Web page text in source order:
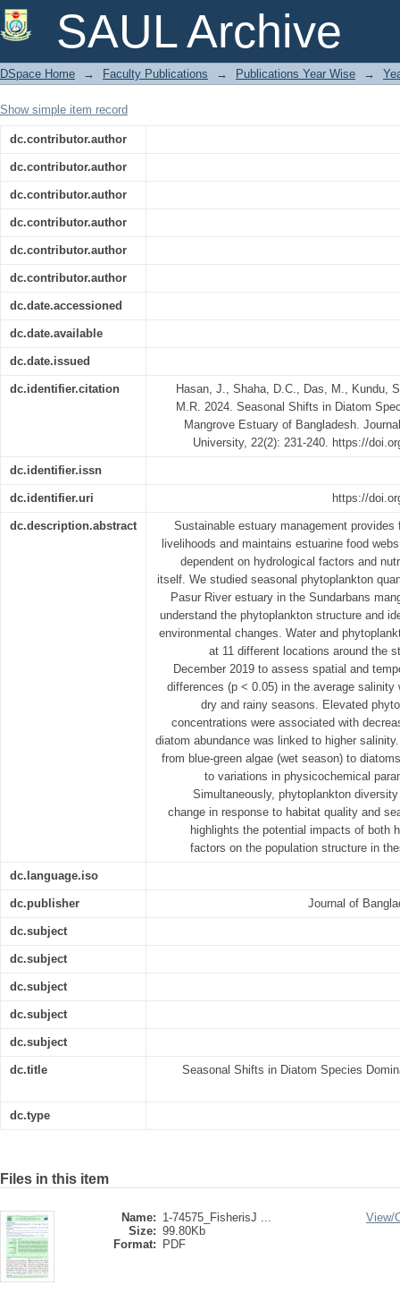
SAUL Archive
Seasonal Shifts in Diatom Species
Bangladesh
DSpace Home → Faculty Publications → Publications Year Wise →
Show simple item record
dc.contributor.author
dc.contributor.author
dc.contributor.author
dc.contributor.author
dc.contributor.author
dc.contributor.author
dc.date.accessioned
dc.date.available
dc.date.issued
dc.identifier.citation
Hasan, J., Shaha, D.C., Das, M., Kundu,
M.R. 2024. Seasonal Shifts in Diatom
Mangrove Estuary of Bangladesh.
University, 22(2): 231-240. https://
dc.identifier.issn
dc.identifier.uri https://
dc.description.abstract
Sustainable estuary management
livelihoods and maintains estuarine food
dependent on hydrological factors and
itself. We studied seasonal phytoplankton
Pasur River estuary in the Sundarbans
understand the phytoplankton structure and
environmental changes. Water and
at 11 different locations around the
December 2019 to assess spatial and
differences (p < 0.05) in the average salinity
dry and rainy seasons. Elevated
concentrations were associated with
diatom abundance was linked to higher
from blue-green algae (wet season) to
to variations in physicochemical
Simultaneously, phytoplankton
change in response to habitat quality and
highlights the potential impacts of both
factors on the population structure in
dc.language.iso
dc.publisher Journal of
dc.subject
dc.subject
dc.subject
dc.subject
dc.subject
dc.title Seasonal Shifts in Diatom Species
dc.type
Files in this item
Name: 1-74575_FisherisJ ...
Size: 99.80Kb
Format:
PDF
View/